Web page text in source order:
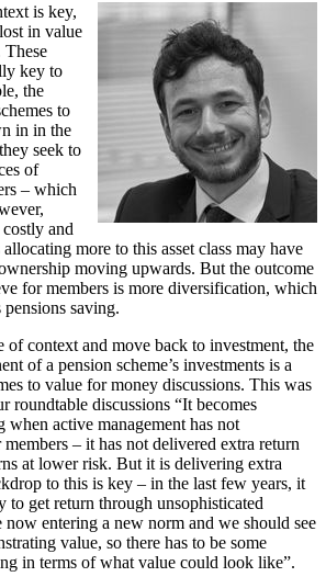
is key,
in value
These
key to
the
to
in in the
seek to
of
– which
costly and
more to this asset class may have
moving upwards. But the outcome
for members is more diversification, which
saving.
of context and move back to investment, the
of a pension scheme’s investments is a
to value for money discussions. This was
roundtable discussions “It becomes
active management has not
– it has not delivered extra return
at lower risk. But it is delivering extra
to this is key – in the last few years, it
to get return through unsophisticated
now entering a new norm and we should see
value, so there has to be some
in terms of what value could look like”.